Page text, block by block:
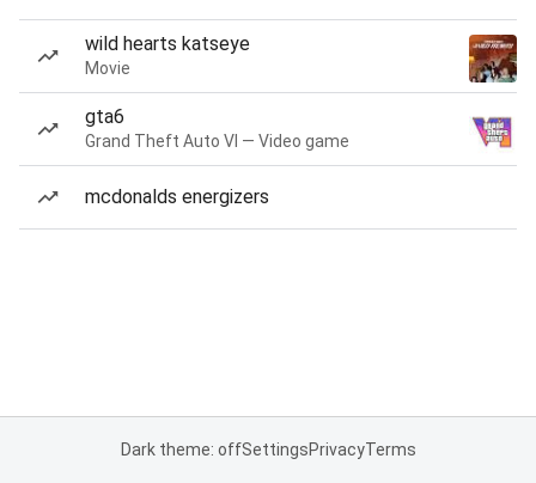
wild hearts katseye
Movie
gta6
Grand Theft Auto VI — Video game
mcdonalds energizers
Dark theme: offSettingsPrivacyTerms